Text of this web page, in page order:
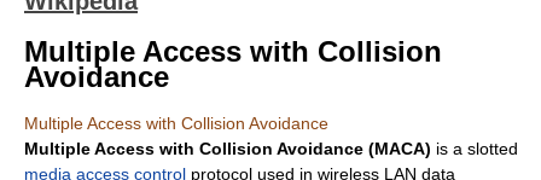
Multiple Access with Collision
Avoidance
Multiple Access with Collision Avoidance
Multiple Access with Collision Avoidance (MACA) is a slotted
media access control protocol used in wireless LAN data